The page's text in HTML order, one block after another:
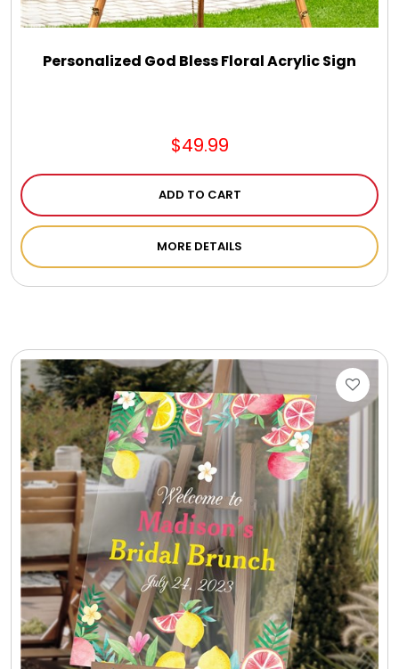
Cookie Boxes and Towers
Cups / Mugs / Tumblers
Custom Packaging Logo / Photo Stickers
David's Cookies
DM Ankle Bracelets
DM Bracelets
Personalized God Bless Floral Acrylic Sign
$49.99
ADD TO CART
MORE DETAILS